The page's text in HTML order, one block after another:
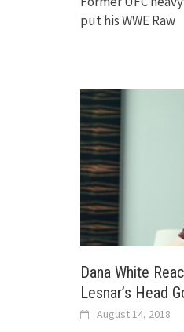
put his WWE Raw
Dana White
Lesnar’s Head
August 14, 2018